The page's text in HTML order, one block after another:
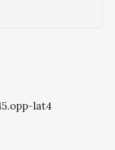
lat4